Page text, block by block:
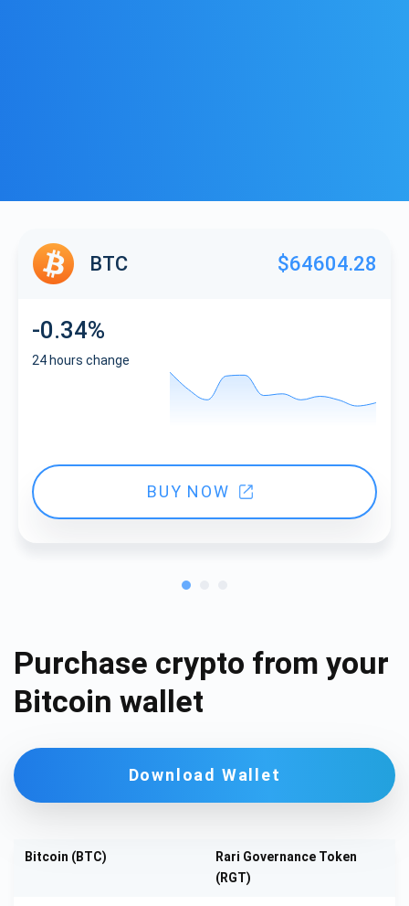
BTC $64604.28
-0.34%
24 hours change
BUY NOW
Purchase crypto from your
Bitcoin wallet
Download Wallet
Bitcoin (BTC)
Rari Governance Token
(RGT)